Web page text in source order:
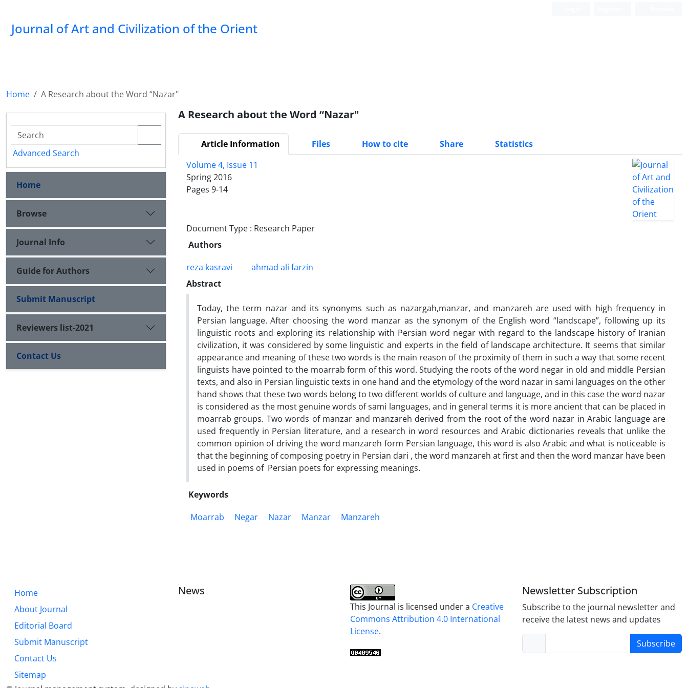
Journal of Art and Civilization of the Orient
Home A Research about the Word “Nazar"
A Research about the Word “Nazar"
Article Information Files How to cite Share
Statistics
Volume 4, Issue 11
Spring 2016
Pages 9-14
Document Type : Research Paper
Authors
reza kasravi
ahmad ali farzin
Abstract
Today, the term nazar and its synonyms such as nazargah,manzar, and manzareh are used with high frequency in
Persian language. After choosing the word manzar as the synonym of the English word “landscape”, following up its
linguistic roots and exploring its relationship with Persian word negar with regard to the landscape history of Iranian
civilization, it was considered by some linguistic and experts in the field of landscape architecture. It seems that similar
appearance and meaning of these two words is the main reason of the proximity of them in such a way that some recent
linguists have pointed to the moarrab form of this word. Studying the roots of the word negar in old and middle Persian
texts, and also in Persian linguistic texts in one hand and the etymology of the word nazar in sami languages on the other
hand shows that these two words belong to two different worlds of culture and language, and in this case the word nazar
is considered as the most genuine words of sami languages, and in general terms it is more ancient that can be placed in
moarrab groups. Two words of manzar and manzareh derived from the root of the word nazar in Arabic language are
used frequently in Persian literature, and a research in word resources and Arabic dictionaries reveals that unlike the
common opinion of driving the word manzareh form Persian language, this word is also Arabic and what is noticeable is
that the beginning of composing poetry in Persian dari , the word manzareh at first and then the word manzar have been
used in poems of Persian poets for expressing meanings.
Keywords
Moarrab
Negar Nazar Manzar Manzareh
Advanced Search
Home
Browse
Journal Info
Guide for Authors
Submit Manuscript
Reviewers list-2021
Contact Us
Home
About Journal
Editorial Board
Submit Manuscript
Contact Us
Sitemap
News
This Journal is licensed under a Creative
Commons Attribution 4.0 International
License.
Newsletter Subscription
Subscribe to the journal newsletter and
receive the latest news and updates
Subscribe